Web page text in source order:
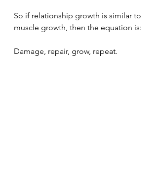
So if relationship growth is similar to
muscle growth, then the equation is:
Damage, repair, grow, repeat.